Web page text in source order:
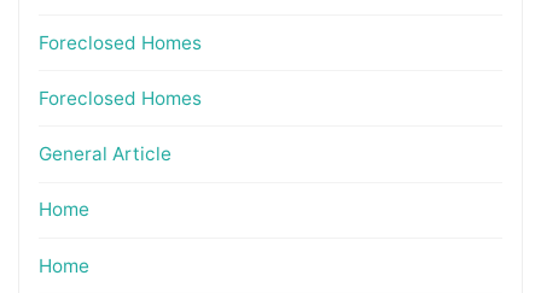
Foreclosed Homes
Foreclosed Homes
General Article
Home
Home